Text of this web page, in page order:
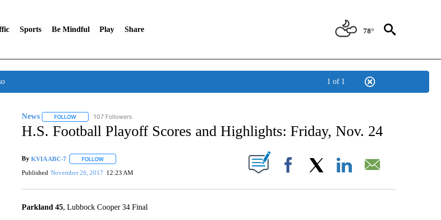
Sports Be Mindful Play Share 78°
1 of 1
News FOLLOWFOLLOW "NEWS" TO RECEIVE NOTIFICATIONS ABOUT NEW PAGES ON "NEWS".
107 Followers
H.S. Football Playoff Scores and Highlights: Friday, Nov. 24
By KVIA ABC-7 FOLLOWFOLLOW "" TO RECEIVE NOTIFICATIONS ABOUT NEW PAGES ON "".
Published November 26, 2017 12:23 AM Facebook
Parkland 45, Lubbock Cooper 34 Final